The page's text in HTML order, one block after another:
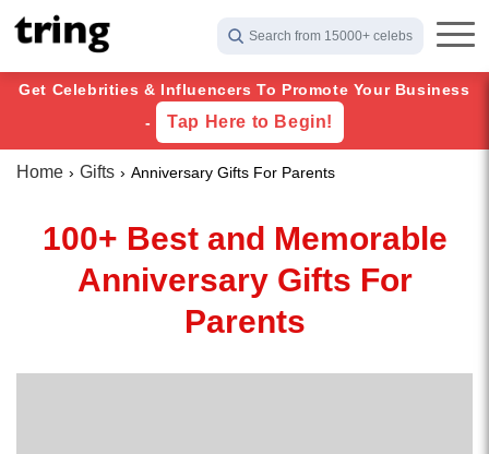
Search from 15000+ celebs
Get Celebrities & Influencers To Promote Your Business
-
Tap Here to Begin!
Home Gifts Anniversary Gifts For Parents
100+ Best and Memorable
Anniversary Gifts For
Parents